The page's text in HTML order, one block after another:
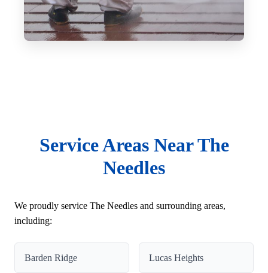
Service Areas Near The
Needles
We proudly service The Needles and surrounding areas,
including:
Barden Ridge Lucas Heights